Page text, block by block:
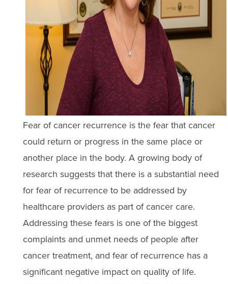
Fear of cancer recurrence is the fear that cancer
could return or progress in the same place or
another place in the body. A growing body of
research suggests that there is a substantial need
for fear of recurrence to be addressed by
healthcare providers as part of cancer care.
Addressing these fears is one of the biggest
complaints and unmet needs of people after
cancer treatment, and fear of recurrence has a
significant negative impact on quality of life.